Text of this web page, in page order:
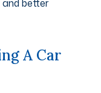
better
A Car